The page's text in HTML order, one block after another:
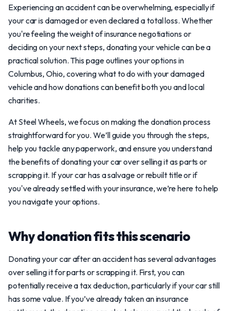
Experiencing an accident can be overwhelming, especially if
your car is damaged or even declared a total loss. Whether
you're feeling the weight of insurance negotiations or
deciding on your next steps, donating your vehicle can be a
practical solution. This page outlines your options in
Columbus, Ohio, covering what to do with your damaged
vehicle and how donations can benefit both you and local
charities.
At Steel Wheels, we focus on making the donation process
straightforward for you. We’ll guide you through the steps,
help you tackle any paperwork, and ensure you understand
the benefits of donating your car over selling it as parts or
scrapping it. If your car has a salvage or rebuilt title or if
you've already settled with your insurance, we’re here to help
you navigate your options.
Why donation fits this scenario
Donating your car after an accident has several advantages
over selling it for parts or scrapping it. First, you can
potentially receive a tax deduction, particularly if your car still
has some value. If you’ve already taken an insurance